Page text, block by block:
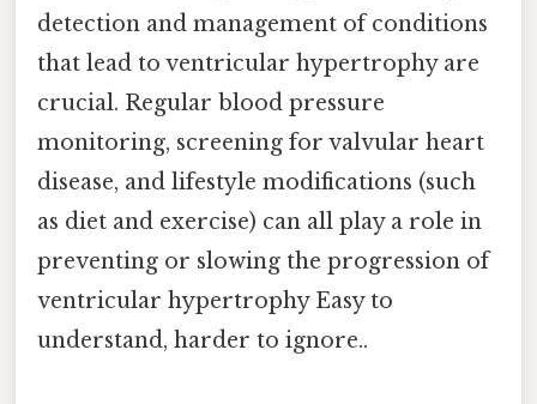
detection and management of conditions
that lead to ventricular hypertrophy are
crucial. Regular blood pressure
monitoring, screening for valvular heart
disease, and lifestyle modifications (such
as diet and exercise) can all play a role in
preventing or slowing the progression of
ventricular hypertrophy Easy to
understand, harder to ignore..